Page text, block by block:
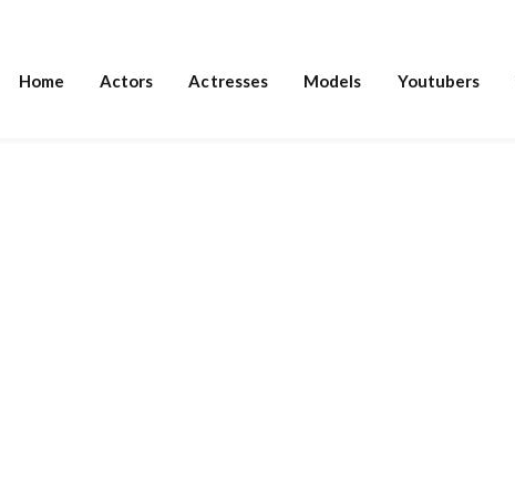
Home Actors Actresses Models Youtubers